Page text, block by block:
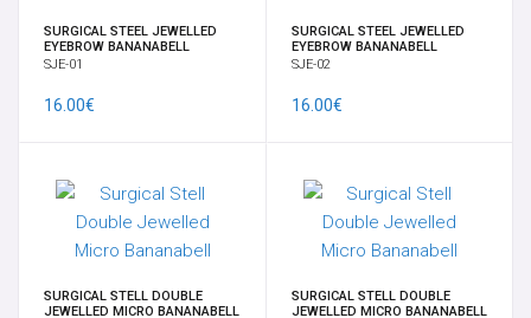
GIFT CARD
SURGICAL STEEL JEWELLED
EYEBROW BANANABELL
SJE-01
16.00€
SURGICAL STEEL JEWELLED
EYEBROW BANANABELL
SJE-02
16.00€
SURGICAL STELL DOUBLE
JEWELLED MICRO BANANABELL
SURGICAL STELL DOUBLE
JEWELLED MICRO BANANABELL